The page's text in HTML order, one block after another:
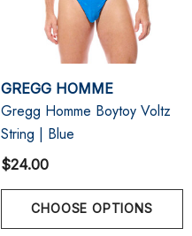
GREGG HOMME
Gregg Homme Boytoy Voltz
String | Blue
$24.00
CHOOSE OPTIONS